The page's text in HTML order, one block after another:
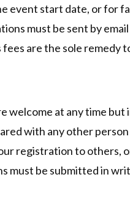
event start date, or for
must be sent by
are the sole remedy
at any time
with any other
registration to others,
must be submitted in